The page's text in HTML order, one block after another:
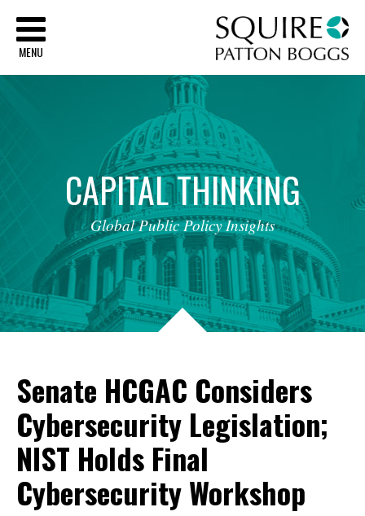
MENU
CAPITALTHINKING
Global Public Policy Insights
Senate HCGAC Considers
Cybersecurity Legislation;
NIST Holds Final
Cybersecurity Workshop